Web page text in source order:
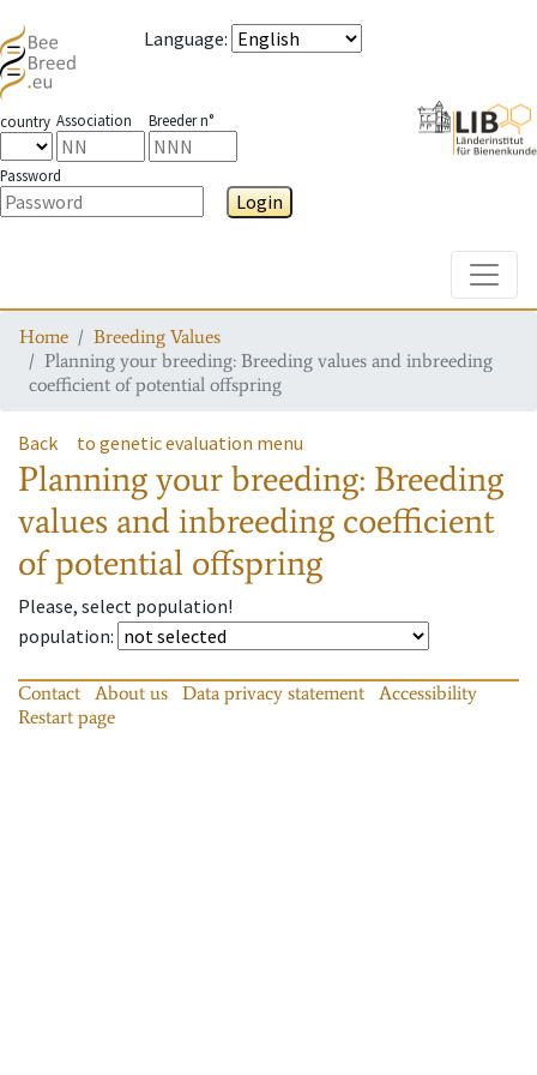
Language:
country Association Breeder n°
Password
Login
Home
Breeding Values
Planning your breeding: Breeding values and inbreeding
coefficient of potential offspring
Back to genetic evaluation menu
Planning your breeding: Breeding
values and inbreeding coefficient
of potential offspring
Please, select population!
population:
Contact About us Data privacy statement
Accessibility
Restart page